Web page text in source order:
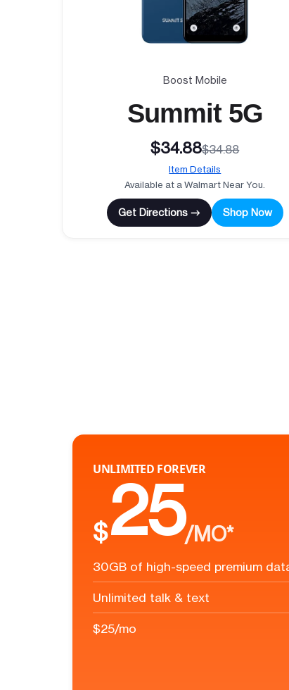
Boost Mobile
Summit 5G
$34.88$34.88
Item Details
Available at a Walmart Near You.
Get Directions → Shop Now
UNLIMITED FOREVER
$25/MO*
30GB of high-speed premium
Unlimited talk & text
$25/mo